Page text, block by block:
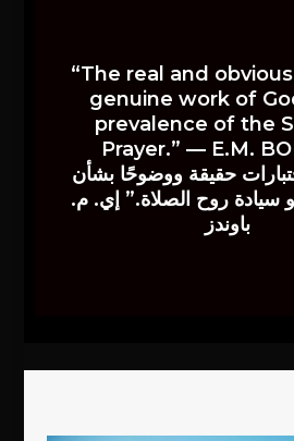
“The real and
genuine work of
prevalence of the
Prayer.” — E.M.
حقيقة ووضوحًا بشأن
سيادة روح الصلاة.” إي. م.
باوندز